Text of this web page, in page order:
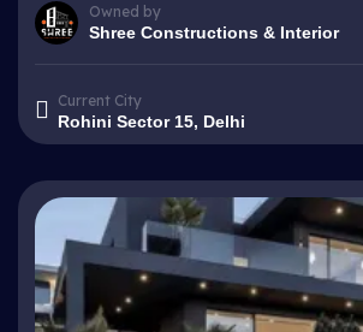
Owned by
Shree Constructions & Interior
Current City
Rohini Sector 15, Delhi